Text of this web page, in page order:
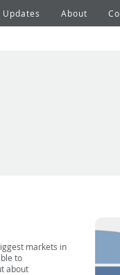
Updates About
markets in
to
about